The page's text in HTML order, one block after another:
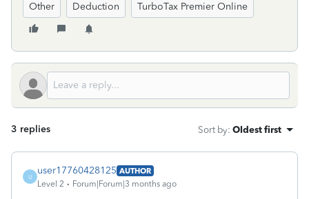
Other Deduction TurboTax Premier Online
3 replies Sort by: Oldest first
U
user17760428125 AUTHOR
Level 2
Forum|Forum|3 months ago